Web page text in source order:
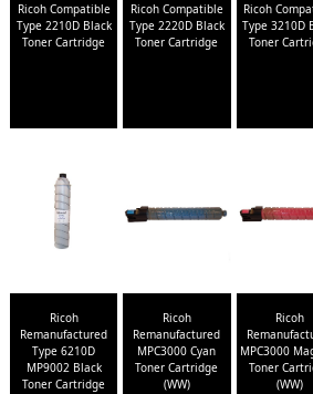
Ricoh Compatible
Type 2210D Black
Toner Cartridge
Ricoh Compatible
Type 2220D Black
Toner Cartridge
Ricoh
Type 3210D
Toner
Ricoh
Remanufactured
Type 6210D
MP9002 Black
Toner Cartridge
Ricoh
Remanufactured
MPC3000 Cyan
Toner Cartridge
(WW)
Ricoh
MPC3000
Toner
(WW)